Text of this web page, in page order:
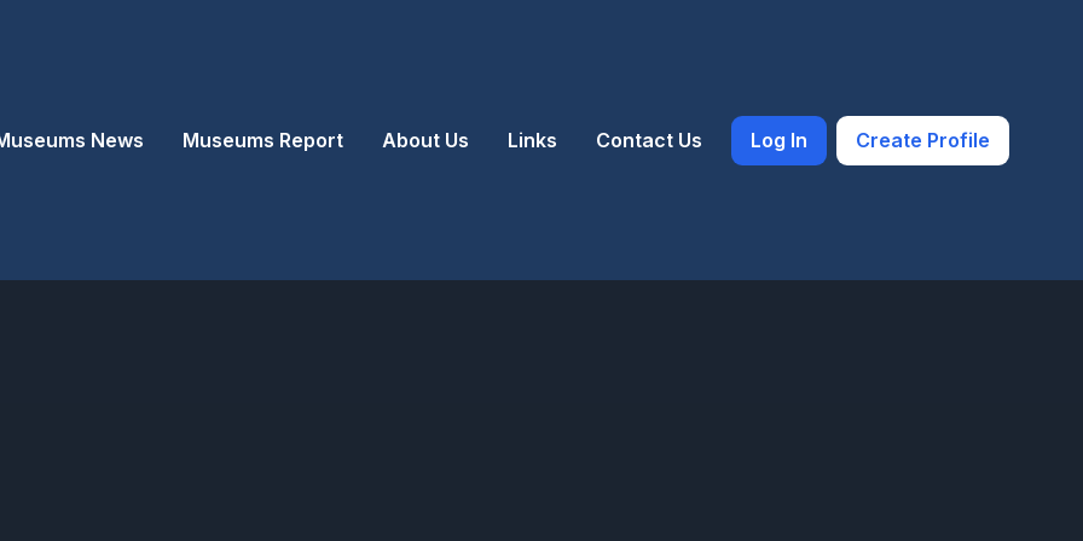
News Museums Report About Us Links Contact Us Log In Create Profile